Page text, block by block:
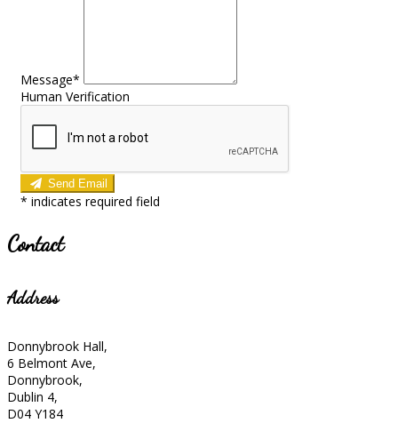
Message*
Human Verification
Send Email
* indicates required field
Contact
Address
Donnybrook Hall,
6 Belmont Ave,
Donnybrook,
Dublin 4,
D04 Y184